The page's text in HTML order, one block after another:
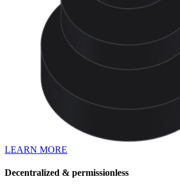
LEARN MORE
Decentralized & permissionless